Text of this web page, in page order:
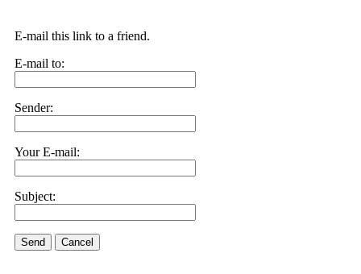
E-mail this link to a friend.
E-mail to:
Sender:
Your E-mail:
Subject:
Send Cancel